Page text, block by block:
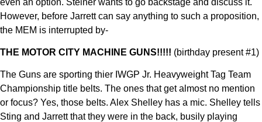
However, before Jarrett can say anything to such a proposition,
the MEM is interrupted by-
THE MOTOR CITY MACHINE GUNS!!!!! (birthday present #1)
The Guns are sporting thier IWGP Jr. Heavyweight Tag Team
Championship title belts. The ones that get almost no mention
or focus? Yes, those belts. Alex Shelley has a mic. Shelley tells
Sting and Jarrett that they were in the back, busily playing